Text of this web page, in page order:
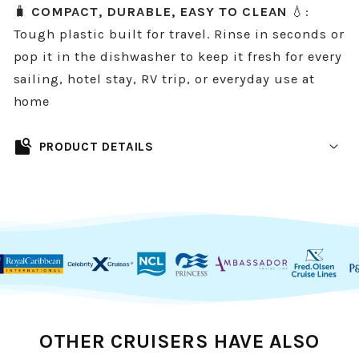
🧳 COMPACT, DURABLE, EASY TO CLEAN 💧:
Tough plastic built for travel. Rinse in seconds or
pop it in the dishwasher to keep it fresh for every
sailing, hotel stay, RV trip, or everyday use at
home
feature_search PRODUCT DETAILS
toothbrush in a cruise cabin.
Bathrooms on cruises are compact, counters
get crowded fast, and nobody wants their
toothbrush sitting near the sink (or worse,
Holdergives you instant, space-saving storage
OTHER CRUISERS HAVE ALSO